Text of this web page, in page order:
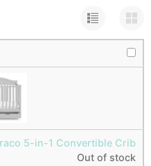
5-in-1 Convertible Crib
Out of stock